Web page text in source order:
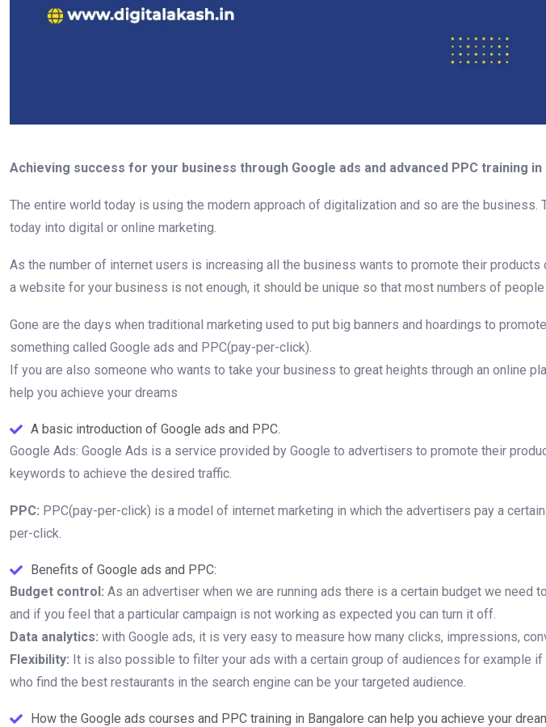
Achieving success for your business through Google ads and advanced PPC training in
The entire world today is using the modern approach of digitalization and so are the
today into digital or online marketing.
As the number of internet users is increasing all the business wants to promote their
a website for your business is not enough, it should be unique so that most numbers of people
Gone are the days when traditional marketing used to put big banners and hoardings to
something called Google ads and PPC(pay-per-click).
If you are also someone who wants to take your business to great heights through an online
help you achieve your dreams
A basic introduction of Google ads and PPC.
Google Ads: Google Ads is a service provided by Google to advertisers to promote their
keywords to achieve the desired traffic.
PPC: PPC(pay-per-click) is a model of internet marketing in which the advertisers pay a
per-click.
Benefits of Google ads and PPC:
Budget control: As an advertiser when we are running ads there is a certain budget we need
and if you feel that a particular campaign is not working as expected you can turn it off.
Data analytics: with Google ads, it is very easy to measure how many clicks, impressions,
Flexibility: It is also possible to filter your ads with a certain group of audiences for example
who find the best restaurants in the search engine can be your targeted audience.
How the Google ads courses and PPC training in Bangalore can help you achieve your